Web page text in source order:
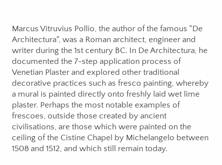
Marcus Vitruvius Pollio, the author of the famous "De
Architectura", was a Roman architect, engineer and
writer during the 1st century BC. In De Architectura, he
documented the 7-step application process of
Venetian Plaster and explored other traditional
decorative practices such as fresco painting, whereby
a mural is painted directly onto freshly laid wet lime
plaster. Perhaps the most notable examples of
frescoes, outside those created by ancient
civilisations, are those which were painted on the
ceiling of the Cistine Chapel by Michelangelo between
1508 and 1512, and which still remain today.